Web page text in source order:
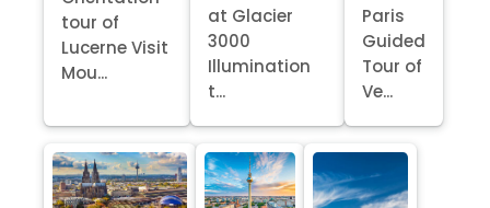
tour of
Lucerne Visit
Mou...
at Glacier
3000
Illumination
t...
Paris
Guided
Tour of
Ve...